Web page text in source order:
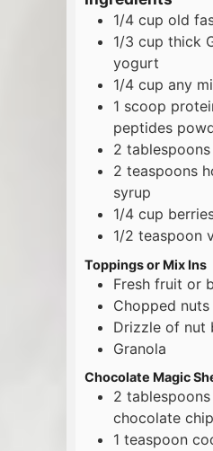
1/4 cup old
1/3 cup thick
yogurt
1/4 cup any
1 scoop
peptides
2 tablespoons
2 teaspoons
syrup
1/4 cup
1/2 teaspoon
Toppings or Mix Ins
Fresh fruit or
Chopped nuts
Drizzle of nut
Granola
Chocolate Magic
2 tablespoons
chocolate
1 teaspoon